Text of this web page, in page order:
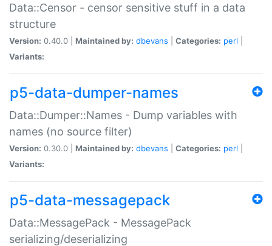
Data::Censor - censor sensitive stuff in a data
structure
Version: 0.40.0 | Maintained by: dbevans Categories: perl
Variants:
p5-data-dumper-names
Data::Dumper::Names - Dump variables with
names (no source filter)
Version: 0.30.0 | Maintained by: dbevans Categories: perl
Variants:
p5-data-messagepack
Data::MessagePack - MessagePack
serializing/deserializing